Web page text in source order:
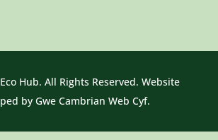
Hub. All Rights Reserved. Website
by Gwe Cambrian Web Cyf.